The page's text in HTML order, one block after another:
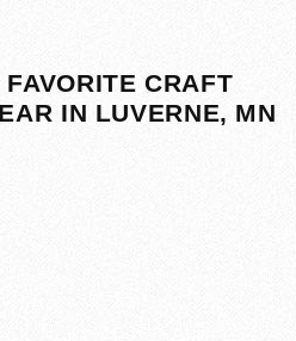
CRAFT
IN LUVERNE, MN